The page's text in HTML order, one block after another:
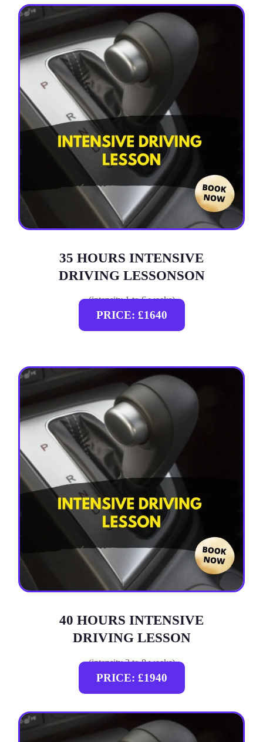
35 HOURS INTENSIVE
DRIVING LESSONSON
(intensity 1 to 6 weeks)
PRICE: £1640
40 HOURS INTENSIVE
DRIVING LESSON
(intensity 2 to 8 weeks)
PRICE: £1940